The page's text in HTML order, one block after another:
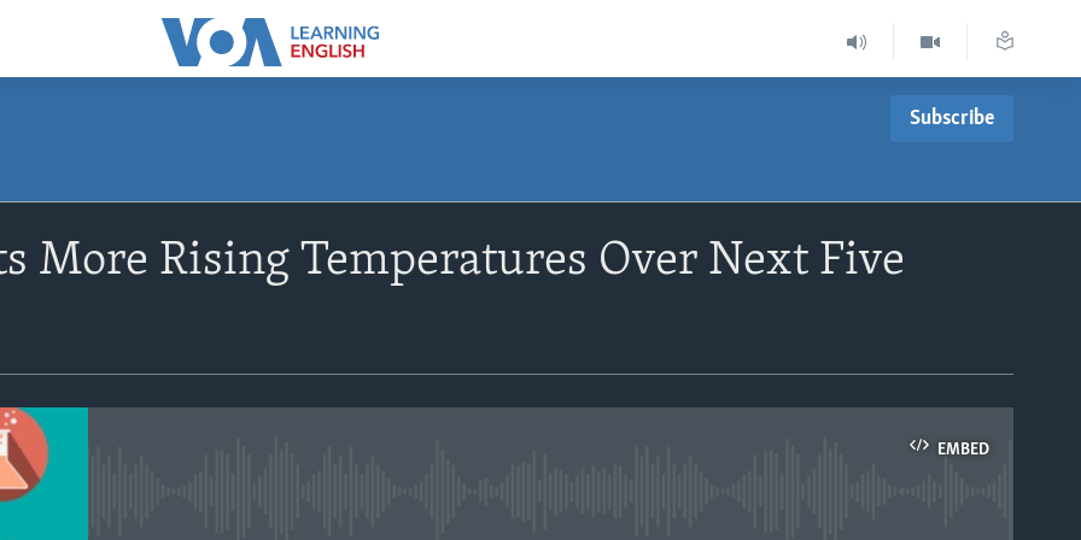
Subscribe
Apple Podcasts
More Rising Temperatures Over Next Five
EMBED